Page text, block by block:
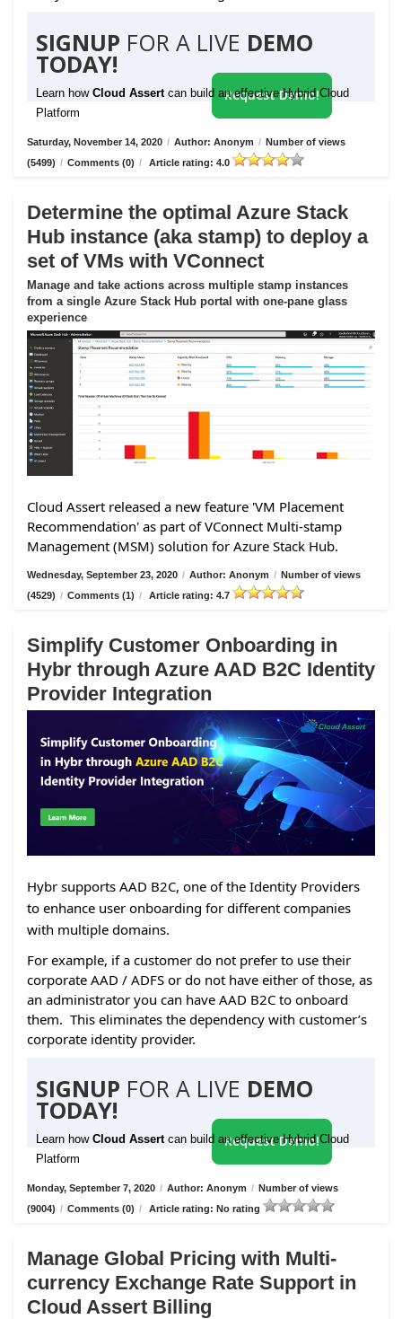
SIGNUP FOR A LIVE DEMO
TODAY!
Learn how Cloud Assert can build an effective Hybrid Cloud
Platform
Request Demo!
Saturday, November 14, 2020 / Author: Anonym / Number of views
(5499) / Comments (0) / Article rating: 4.0
Determine the optimal Azure Stack
Hub instance (aka stamp) to deploy a
set of VMs with VConnect
Manage and take actions across multiple stamp instances
from a single Azure Stack Hub portal with one-pane glass
experience
Cloud Assert released a new feature 'VM Placement
Recommendation' as part of VConnect Multi-stamp
Management (MSM) solution for Azure Stack Hub.
Wednesday, September 23, 2020 / Author: Anonym / Number of views
(4529) / Comments (1) / Article rating: 4.7
Simplify Customer Onboarding in
Hybr through Azure AAD B2C Identity
Provider Integration
Hybr supports AAD B2C, one of the Identity Providers
to enhance user onboarding for different companies
with multiple domains.
For example, if a customer do not prefer to use their
corporate AAD / ADFS or do not have either of those, as
an administrator you can have AAD B2C to onboard
them. This eliminates the dependency with customer’s
corporate identity provider.
SIGNUP FOR A LIVE DEMO
TODAY!
Learn how Cloud Assert can build an effective Hybrid Cloud
Platform
Request Demo!
Monday, September 7, 2020 / Author: Anonym / Number of views
(9004) / Comments (0) / Article rating: No rating
Manage Global Pricing with Multi-
currency Exchange Rate Support in
Cloud Assert Billing